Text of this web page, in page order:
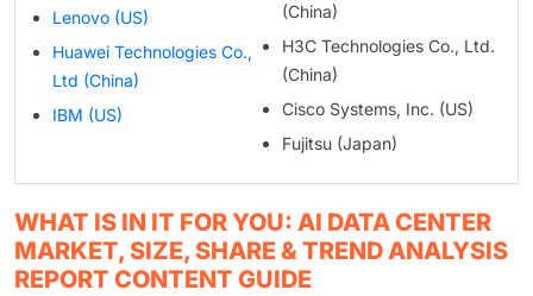
Lenovo (US)
Huawei Technologies Co.,
Ltd (China)
IBM (US)
(China)
H3C Technologies Co., Ltd.
(China)
Cisco Systems, Inc. (US)
Fujitsu (Japan)
WHAT IS IN IT FOR YOU: AI DATA CENTER
MARKET, SIZE, SHARE & TREND ANALYSIS
REPORT CONTENT GUIDE